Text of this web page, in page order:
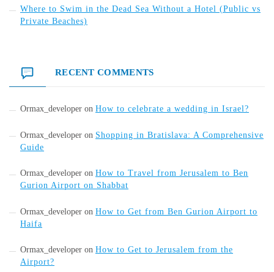
Where to Swim in the Dead Sea Without a Hotel (Public vs
Private Beaches)
RECENT COMMENTS
Ormax_developer on How to celebrate a wedding in Israel?
Ormax_developer on Shopping in Bratislava: A Comprehensive
Guide
Ormax_developer on How to Travel from Jerusalem to Ben
Gurion Airport on Shabbat
Ormax_developer on How to Get from Ben Gurion Airport to
Haifa
Ormax_developer on How to Get to Jerusalem from the
Airport?